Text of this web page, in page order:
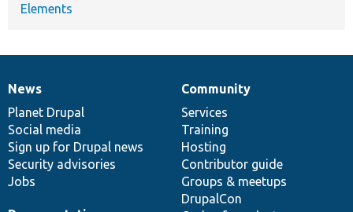
Elements
News
items
News
Planet Drupal
Social media
Sign up for Drupal news
Security advisories
Jobs
Our
community
Community
Services
Training
Hosting
Contributor guide
Groups & meetups
DrupalCon
Documentation
Drupal
code
base
Governance
of
community